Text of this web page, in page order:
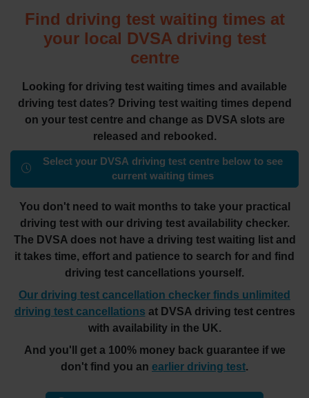
Find driving test waiting times at
your local DVSA driving test
centre
Looking for driving test waiting times and available
driving test dates? Driving test waiting times depend
on your test centre and change as DVSA slots are
released and rebooked.
Select your DVSA driving test centre below to see
current waiting times
You don't need to wait months to take your practical
driving test with our driving test availability checker.
The DVSA does not have a driving test waiting list and
it takes time, effort and patience to search for and find
driving test cancellations yourself.
Our driving test cancellation checker finds unlimited
driving test cancellations at DVSA driving test centres
with availability in the UK.
And you'll get a 100% money back guarantee if we
don't find you an earlier driving test.